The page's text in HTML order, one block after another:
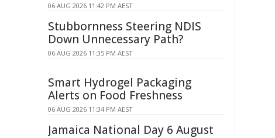
06 AUG 2026 11:42 PM AEST
Stubbornness Steering NDIS
Down Unnecessary Path?
06 AUG 2026 11:35 PM AEST
Smart Hydrogel Packaging
Alerts on Food Freshness
06 AUG 2026 11:34 PM AEST
Jamaica National Day 6 August